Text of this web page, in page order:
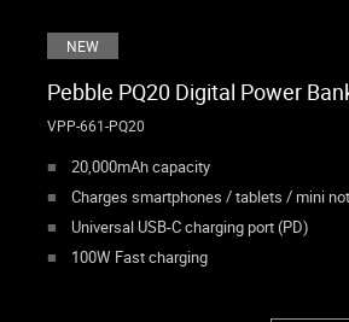
NEW
Pebble PQ20 Digital Power
VPP-661-PQ20
20,000mAh capacity
Charges smartphones / tablets / mini
Universal USB-C charging port (PD)
100W Fast charging